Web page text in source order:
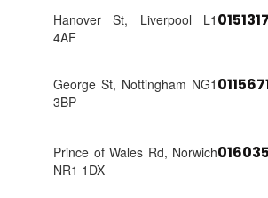
Hanover St, Liverpool L1
4AF
George St, Nottingham NG1
3BP
Prince of Wales Rd, Norwich
NR1 1DX